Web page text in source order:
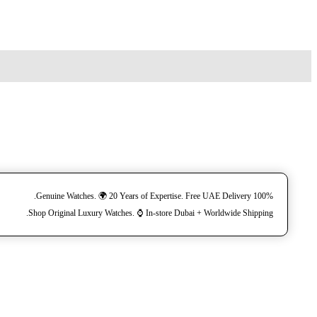
100% Genuine Watches. 🌍 20 Years of Expertise. Free UAE Delivery.
Shop Original Luxury Watches. ⌚️ In-store Dubai + Worldwide Shipping.